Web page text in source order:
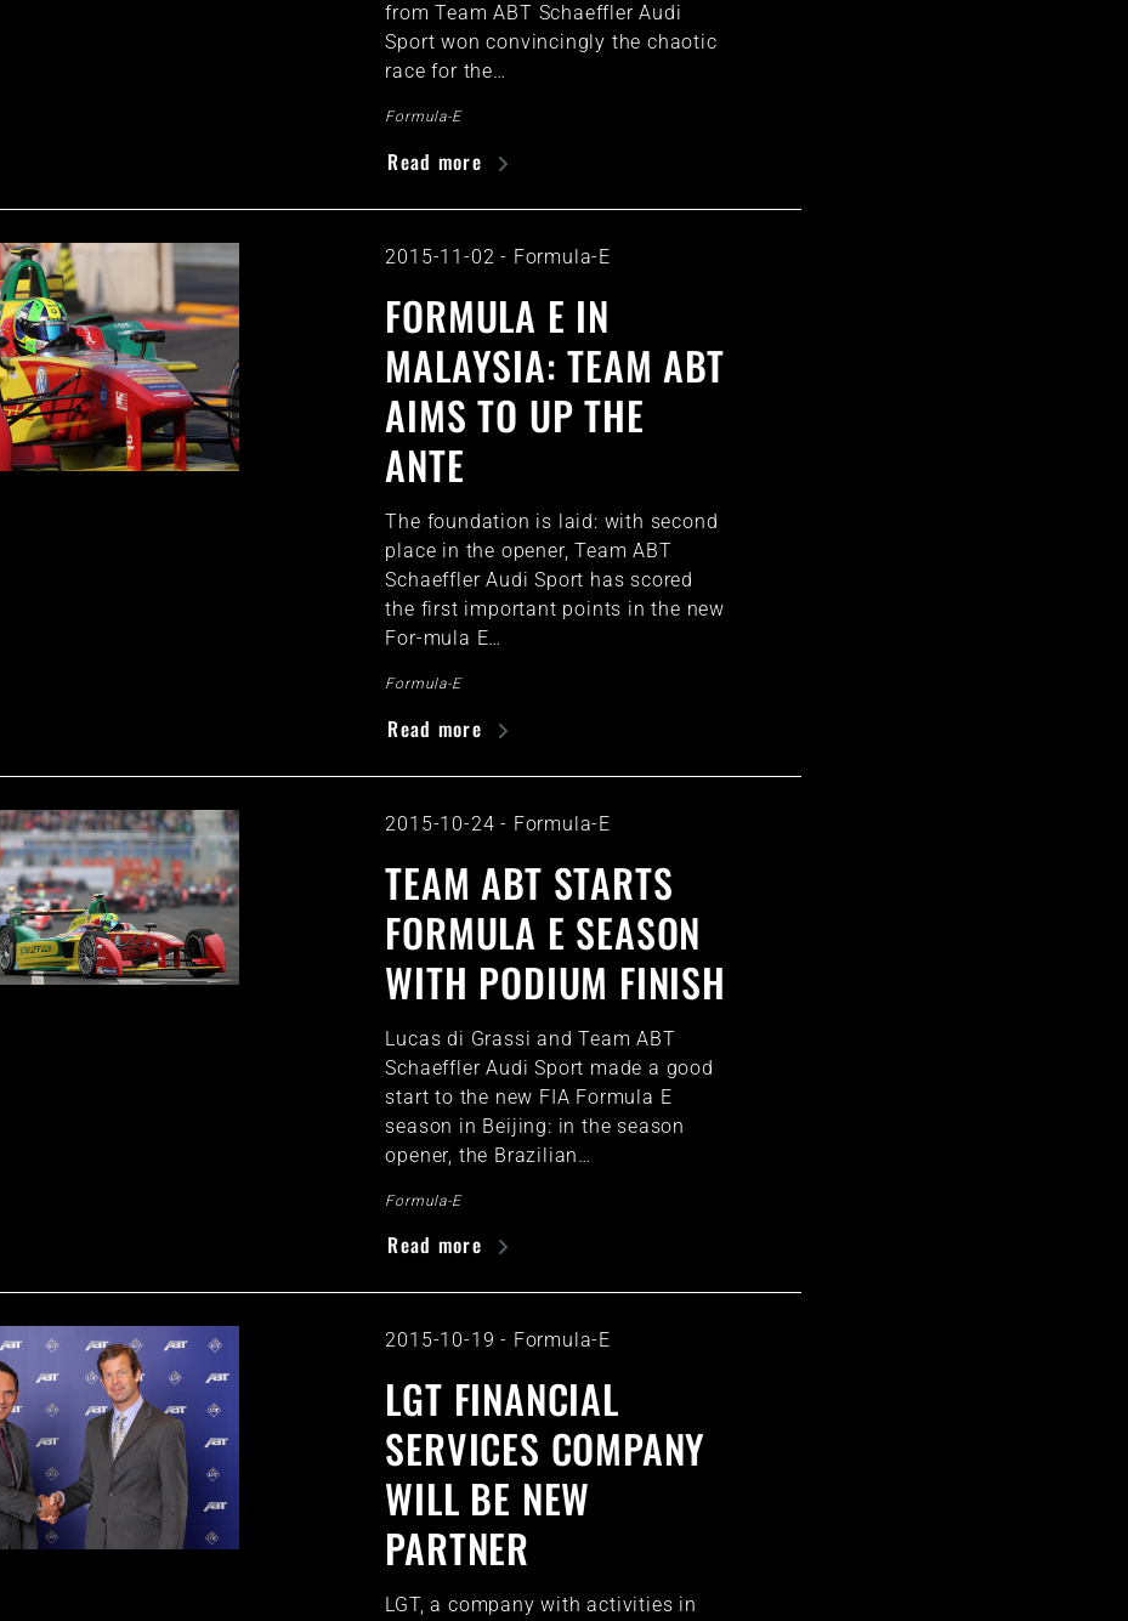
from Team ABT Schaeffler Audi
Sport won convincingly the chaotic
race for the…
Formula-E
Read more
2015-11-02- Formula-E
FORMULA E IN
MALAYSIA: TEAM ABT
AIMS TO UP THE
ANTE
The foundation is laid: with second
place in the opener, Team ABT
Schaeffler Audi Sport has scored
the first important points in the new
For-mula E…
Formula-E
Read more
2015-10-24- Formula-E
TEAM ABT STARTS
FORMULA E SEASON
WITH PODIUM FINISH
Lucas di Grassi and Team ABT
Schaeffler Audi Sport made a good
start to the new FIA Formula E
season in Beijing: in the season
opener, the Brazilian…
Formula-E
Read more
2015-10-19- Formula-E
LGT FINANCIAL
SERVICES COMPANY
WILL BE NEW
PARTNER
LGT, a company with activities in